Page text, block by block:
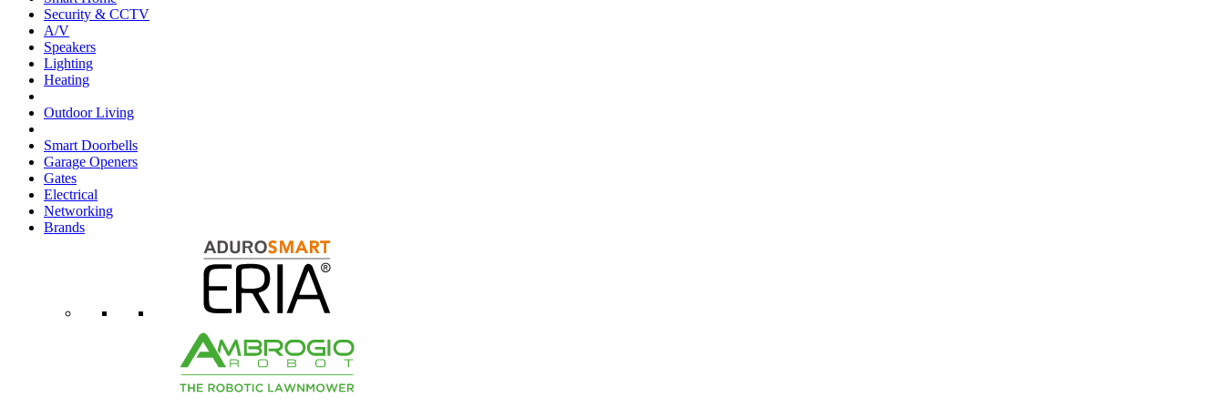
Security & CCTV
A/V
Speakers
Lighting
Heating
Outdoor Living
Smart Doorbells
Garage Openers
Gates
Electrical
Networking
Brands